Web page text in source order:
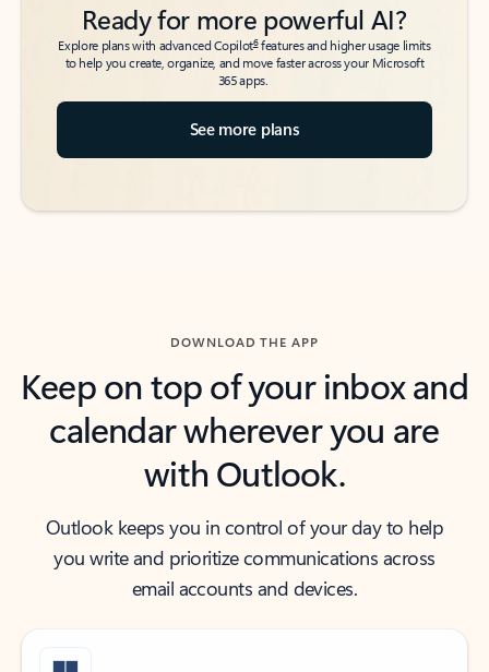
Ready for more powerful AI?
Explore plans with advanced Copilot6features and higher usage limits
to help you create, organize, and move faster across your Microsoft
365 apps.
See more plans
DOWNLOAD THE APP
Keep on top of your inbox and
calendar wherever you are
with Outlook.
Outlook keeps you in control of your day to help
you write and prioritize communications across
email accounts and devices.